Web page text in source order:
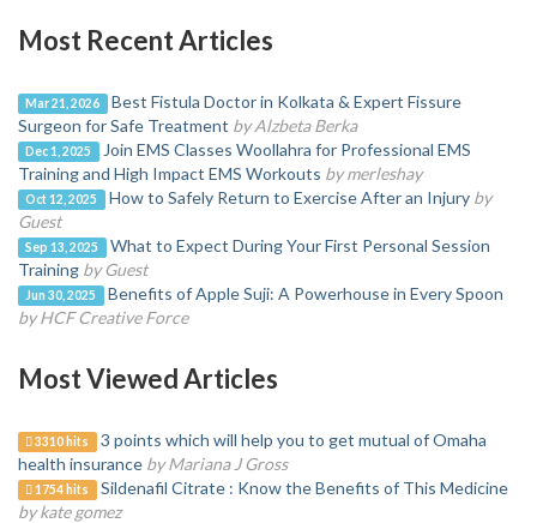
Most Recent Articles
Mar 21, 2026
Best Fistula Doctor in Kolkata & Expert Fissure
Surgeon for Safe Treatment by Alzbeta Berka
Dec 1, 2025
Join EMS Classes Woollahra for Professional EMS
Training and High Impact EMS Workouts by merleshay
Oct 12, 2025 How to Safely Return to Exercise After an Injury by
Guest
Sep 13, 2025
What to Expect During Your First Personal Session
Training by Guest
Jun 30, 2025
Benefits of Apple Suji: A Powerhouse in Every Spoon
by HCF Creative Force
Most Viewed Articles
3310 hits
3 points which will help you to get mutual of Omaha
health insurance by Mariana J Gross
1754 hits
Sildenafil Citrate : Know the Benefits of This Medicine
by kate gomez